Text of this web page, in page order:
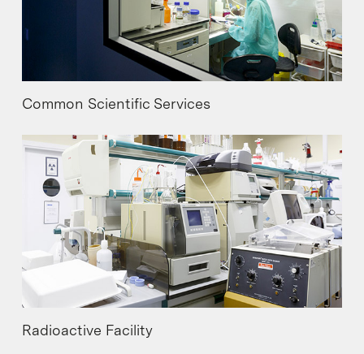
Common Scientific Services
Radioactive Facility